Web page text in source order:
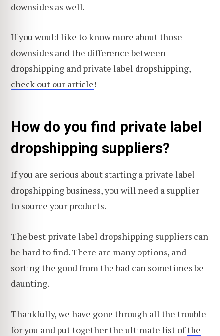
downsides as well.
If you would like to know more about those
downsides and the difference between
dropshipping and private label dropshipping,
check out our article!
How do you find private label
dropshipping suppliers?
If you are serious about starting a private label
dropshipping business, you will need a supplier
to source your products.
The best private label dropshipping suppliers can
be hard to find. There are many options, and
sorting the good from the bad can sometimes be
daunting.
Thankfully, we have gone through all the trouble
for you and put together the ultimate list ofthe